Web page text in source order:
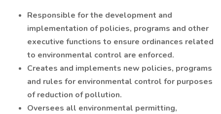
Responsible for the development and
implementation of policies, programs and other
executive functions to ensure ordinances related
to environmental control are enforced.
Creates and implements new policies, programs
and rules for environmental control for purposes
of reduction of pollution.
Oversees all environmental permitting,